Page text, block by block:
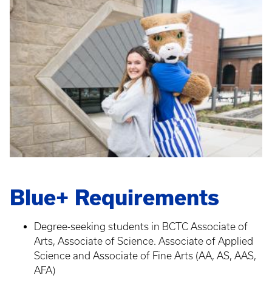
Blue+ Requirements
Degree-seeking students in BCTC Associate of
Arts, Associate of Science. Associate of Applied
Science and Associate of Fine Arts (AA, AS, AAS,
AFA)